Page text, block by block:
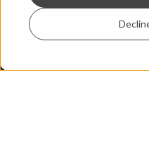
Modern Slavery and